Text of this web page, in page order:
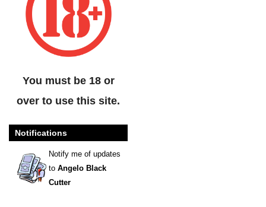
You must be 18 or
over to use this site.
Notifications
Notify me of updates
to Angelo Black
Cutter